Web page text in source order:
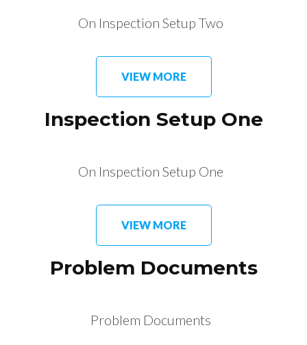
On Inspection Setup Two
VIEW MORE
Inspection Setup One
On Inspection Setup One
VIEW MORE
Problem Documents
Problem Documents